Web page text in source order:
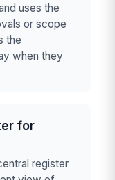
uses the
or scope
the
when they
for
register